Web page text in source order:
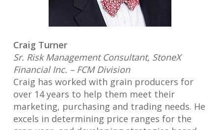
Craig Turner
Sr. Risk Management Consultant, StoneX
Financial Inc. – FCM Division
Craig has worked with grain producers for
over 14 years to help them meet their
marketing, purchasing and trading needs. He
excels in determining price ranges for the